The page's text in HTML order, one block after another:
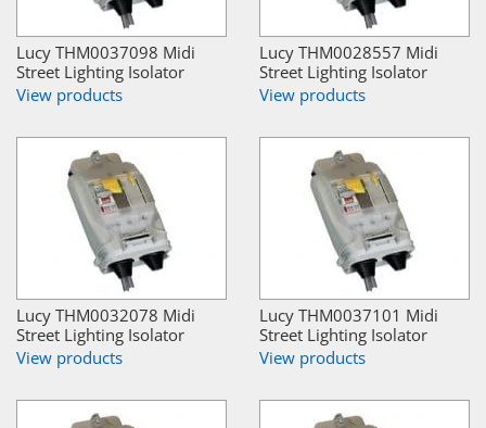
Lucy THM0037098 Midi
Street Lighting Isolator
View products
Lucy THM0028557 Midi
Street Lighting Isolator
View products
Lucy THM0032078 Midi
Street Lighting Isolator
View products
Lucy THM0037101 Midi
Street Lighting Isolator
View products